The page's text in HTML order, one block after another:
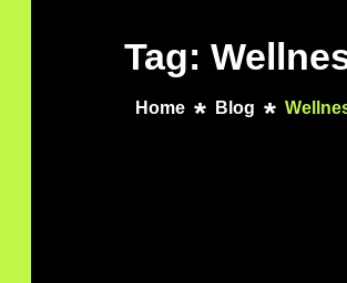
Tag:
Home Blog